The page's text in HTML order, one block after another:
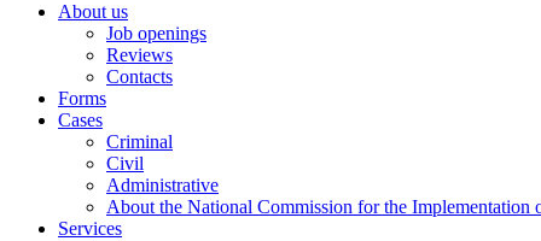
About us
Job openings
Reviews
Contacts
Forms
Cases
Criminal
Civil
Administrative
About the National Commission for the Implementation
Services